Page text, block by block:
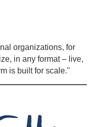
organizations, for
in any format – live,
is built for scale."